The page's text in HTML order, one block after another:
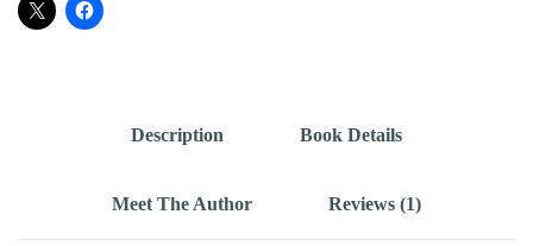
Description Book Details
Meet The Author Reviews (1)